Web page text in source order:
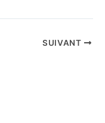
SUIVANT